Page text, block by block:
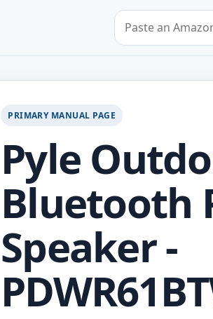
Search by Amazon
PRIMARY MANUAL PAGE
Pyle
Bluetooth
Speaker -